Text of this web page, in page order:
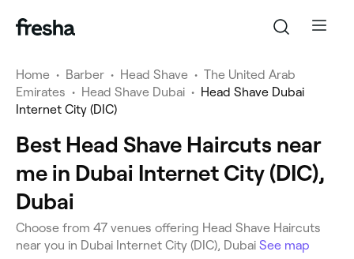
Home • Barber • Head Shave • The United Arab
Emirates • Head Shave Dubai • Head Shave Dubai
Internet City (DIC)
Best Head Shave Haircuts near
me in Dubai Internet City (DIC),
Dubai
Choose from 47 venues offering Head Shave Haircuts
near you in Dubai Internet City (DIC), Dubai See map